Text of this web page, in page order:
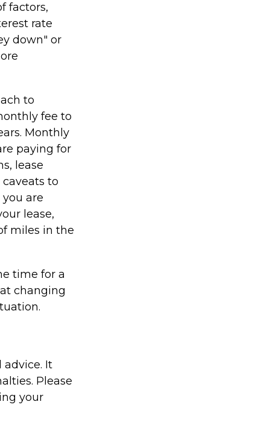
factors,
rate
down" or
to
fee to
Monthly
paying for
lease
to
are
lease,
miles in the
time for a
changing
It
Please
your